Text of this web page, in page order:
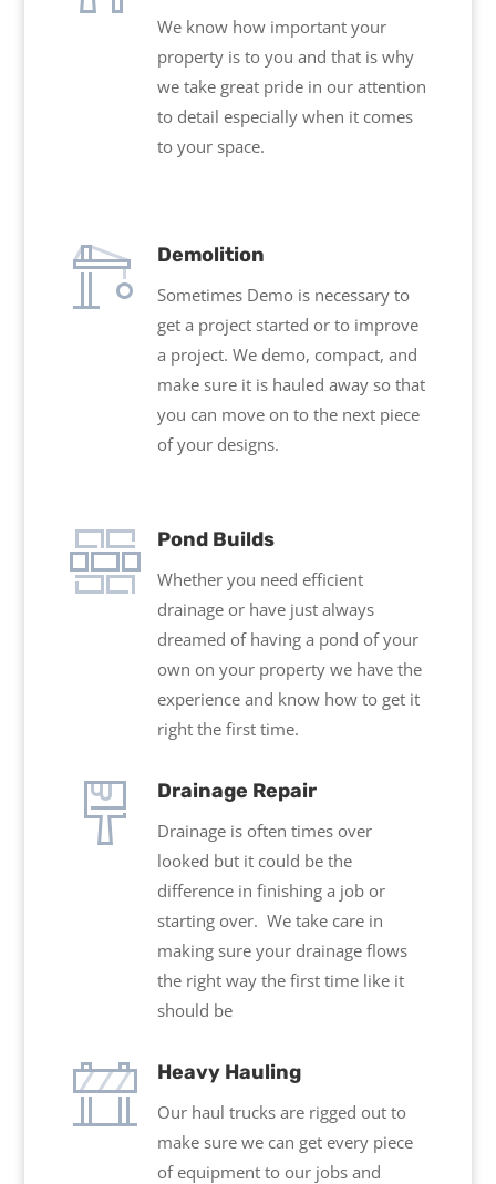
We know how important your
property is to you and that is why
we take great pride in our attention
to detail especially when it comes
to your space.
Demolition
Sometimes Demo is necessary to
get a project started or to improve
a project. We demo, compact, and
make sure it is hauled away so that
you can move on to the next piece
of your designs.
Pond Builds
Whether you need efficient
drainage or have just always
dreamed of having a pond of your
own on your property we have the
experience and know how to get it
right the first time.
Drainage Repair
Drainage is often times over
looked but it could be the
difference in finishing a job or
starting over. We take care in
making sure your drainage flows
the right way the first time like it
should be
Heavy Hauling
Our haul trucks are rigged out to
make sure we can get every piece
of equipment to our jobs and